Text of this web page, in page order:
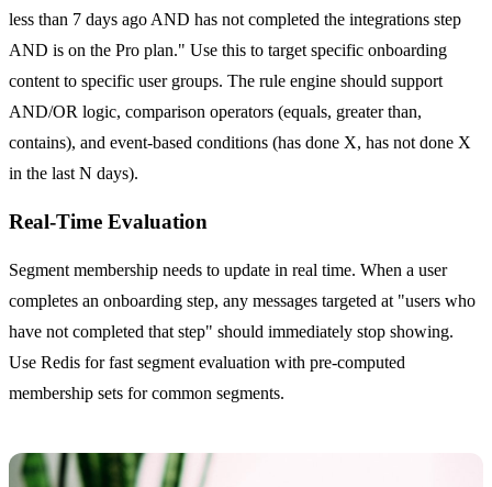
less than 7 days ago AND has not completed the integrations step
AND is on the Pro plan." Use this to target specific onboarding
content to specific user groups. The rule engine should support
AND/OR logic, comparison operators (equals, greater than,
contains), and event-based conditions (has done X, has not done X
in the last N days).
Real-Time Evaluation
Segment membership needs to update in real time. When a user
completes an onboarding step, any messages targeted at "users who
have not completed that step" should immediately stop showing.
Use Redis for fast segment evaluation with pre-computed
membership sets for common segments.